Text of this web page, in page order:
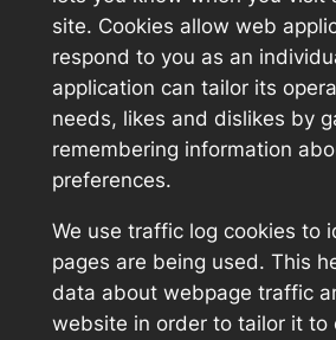
site. Cookies allow web
respond to you as an
application can tailor its
needs, likes and dislikes by
remembering information
preferences.
We use traffic log cookies to
pages are being used. This
data about webpage traffic
website in order to tailor it to